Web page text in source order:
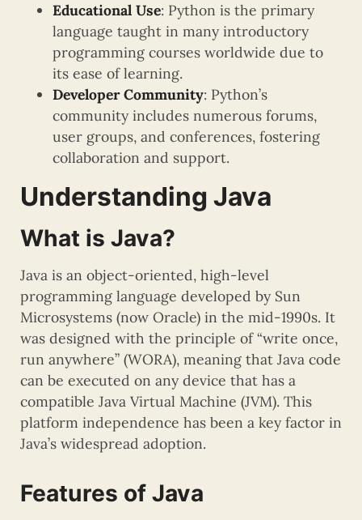
Educational Use: Python is the primary
language taught in many introductory
programming courses worldwide due to
its ease of learning.
Developer Community: Python’s
community includes numerous forums,
user groups, and conferences, fostering
collaboration and support.
Understanding Java
What is Java?
Java is an object-oriented, high-level
programming language developed by Sun
Microsystems (now Oracle) in the mid-1990s. It
was designed with the principle of “write once,
run anywhere” (WORA), meaning that Java code
can be executed on any device that has a
compatible Java Virtual Machine (JVM). This
platform independence has been a key factor in
Java’s widespread adoption.
Features of Java